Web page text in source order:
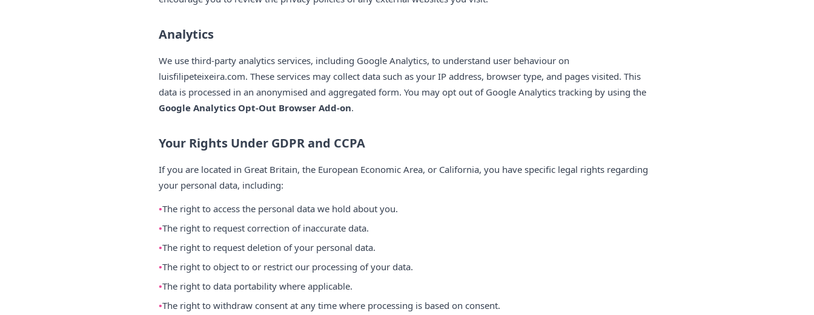
Analytics
We use third-party analytics services, including Google Analytics, to understand user behaviour on
luisfilipeteixeira.com. These services may collect data such as your IP address, browser type, and pages visited. This
data is processed in an anonymised and aggregated form. You may opt out of Google Analytics tracking by using the
Google Analytics Opt-Out Browser Add-on.
Your Rights Under GDPR and CCPA
If you are located in Great Britain, the European Economic Area, or California, you have specific legal rights regarding
your personal data, including:
The right to access the personal data we hold about you.
The right to request correction of inaccurate data.
The right to request deletion of your personal data.
The right to object to or restrict our processing of your data.
The right to data portability where applicable.
The right to withdraw consent at any time where processing is based on consent.